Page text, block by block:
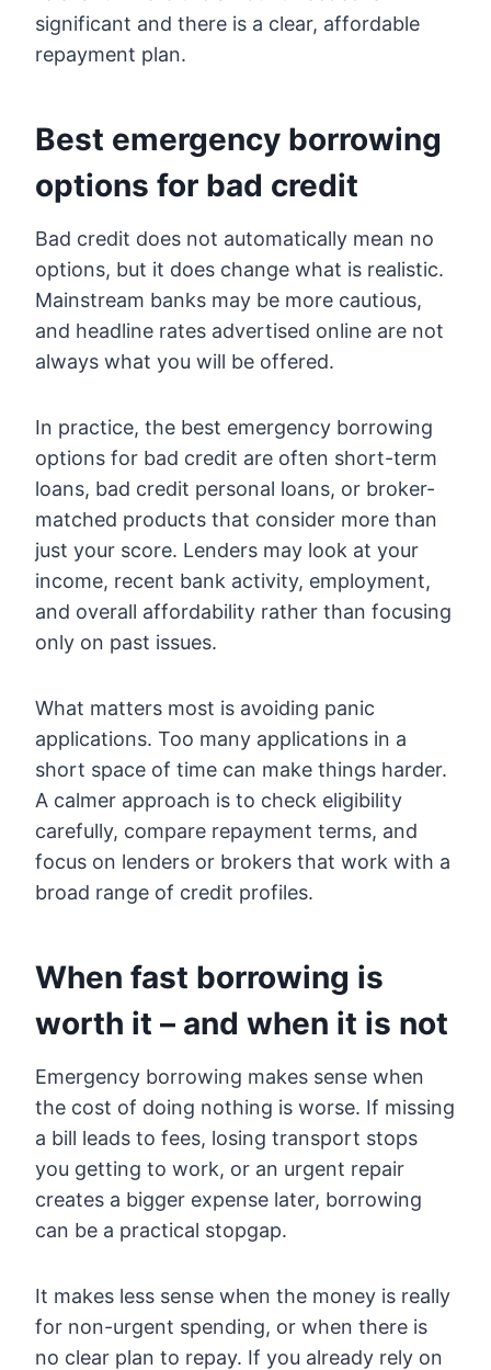
significant and there is a clear, affordable
repayment plan.
Best emergency borrowing
options for bad credit
Bad credit does not automatically mean no
options, but it does change what is realistic.
Mainstream banks may be more cautious,
and headline rates advertised online are not
always what you will be offered.
In practice, the best emergency borrowing
options for bad credit are often short-term
loans, bad credit personal loans, or broker-
matched products that consider more than
just your score. Lenders may look at your
income, recent bank activity, employment,
and overall affordability rather than focusing
only on past issues.
What matters most is avoiding panic
applications. Too many applications in a
short space of time can make things harder.
A calmer approach is to check eligibility
carefully, compare repayment terms, and
focus on lenders or brokers that work with a
broad range of credit profiles.
When fast borrowing is
worth it – and when it is not
Emergency borrowing makes sense when
the cost of doing nothing is worse. If missing
a bill leads to fees, losing transport stops
you getting to work, or an urgent repair
creates a bigger expense later, borrowing
can be a practical stopgap.
It makes less sense when the money is really
for non-urgent spending, or when there is
no clear plan to repay. If you already rely on